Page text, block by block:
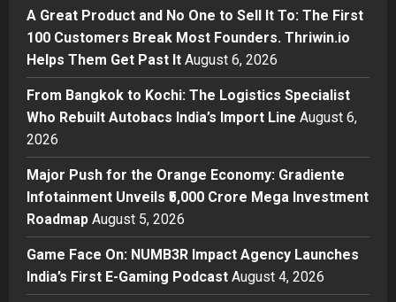
2
Helps Them Get Past It
Business
From Bangkok to Kochi: The
Logistics Specialist Who Rebuilt
Autobacs India’s Import Line
4
Press Release
Major Push for the Orange
Economy: Gradiente Infotainment
Unveils ₹5,000 Crore Mega
Investment Roadmap
Posted on 2 days ago 0
Press Release
A Great Product and No One to Sell It To: The First
100 Customers Break Most Founders. Thriwin.io
Helps Them Get Past It August 6, 2026
From Bangkok to Kochi: The Logistics Specialist
Who Rebuilt Autobacs India’s Import Line August 6,
2026
Major Push for the Orange Economy: Gradiente
Infotainment Unveils ₹5,000 Crore Mega Investment
Roadmap August 5, 2026
Game Face On: NUMB3R Impact Agency Launches
India’s First E-Gaming Podcast August 4, 2026